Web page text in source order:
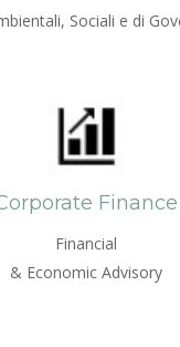
Sociali e di
Finance
Financial
& Economic Advisory